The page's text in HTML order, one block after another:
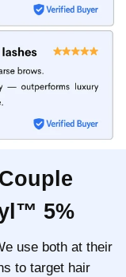
5%
use both at their
to target hair